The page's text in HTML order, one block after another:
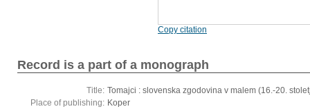
Copy citation
Record is a part of a monograph
Title: Tomajci : slovenska zgodovina v malem (16.-20.
Place of publishing: Koper